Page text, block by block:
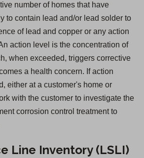
number of homes that have
to contain lead and/or lead solder to
of lead and copper or any action
action level is the concentration of
when exceeded, triggers corrective
a health concern. If action
either at a customer's home or
with the customer to investigate the
corrosion control treatment to
Line Inventory (LSLI)